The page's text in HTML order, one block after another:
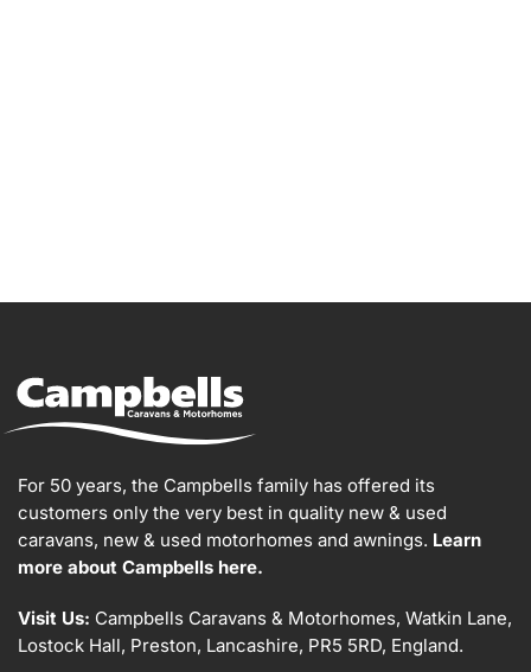
For 50 years, the Campbells family has offered its
customers only the very best in quality new & used
caravans, new & used motorhomes and awnings. Learn
more about Campbells here.
Visit Us: Campbells Caravans & Motorhomes, Watkin Lane,
Lostock Hall, Preston, Lancashire, PR5 5RD, England.